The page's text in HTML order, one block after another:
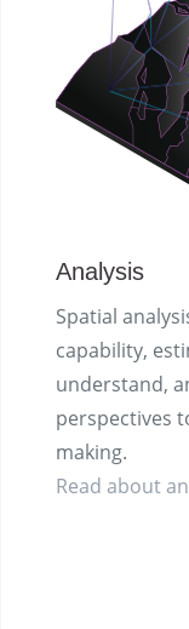
Analysis
Spatial
capability,
understand,
perspectives
making.
Read about